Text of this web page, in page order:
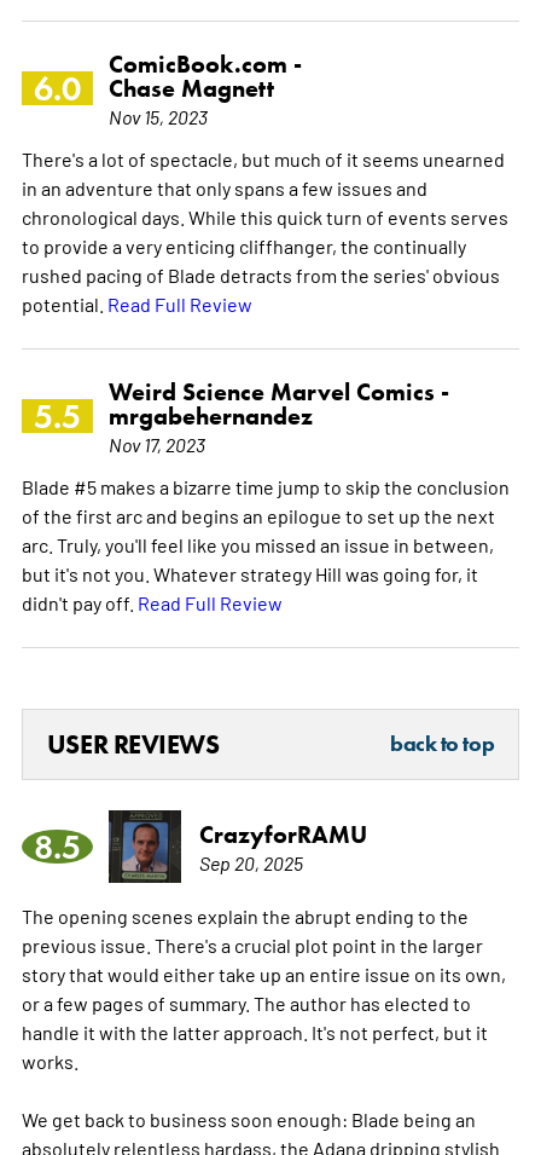
6.0
ComicBook.com -
Chase Magnett
Nov 15, 2023
There's a lot of spectacle, but much of it seems unearned
in an adventure that only spans a few issues and
chronological days. While this quick turn of events serves
to provide a very enticing cliffhanger, the continually
rushed pacing of Blade detracts from the series' obvious
potential. Read Full Review
5.5
Weird Science Marvel Comics -
mrgabehernandez
Nov 17, 2023
Blade #5 makes a bizarre time jump to skip the conclusion
of the first arc and begins an epilogue to set up the next
arc. Truly, you'll feel like you missed an issue in between,
but it's not you. Whatever strategy Hill was going for, it
didn't pay off. Read Full Review
USER REVIEWS back to top
8.5 CrazyforRAMU
Sep 20, 2025
The opening scenes explain the abrupt ending to the
previous issue. There's a crucial plot point in the larger
story that would either take up an entire issue on its own,
or a few pages of summary. The author has elected to
handle it with the latter approach. It's not perfect, but it
works.
We get back to business soon enough: Blade being an
absolutely relentless hardass, the Adana dripping stylish